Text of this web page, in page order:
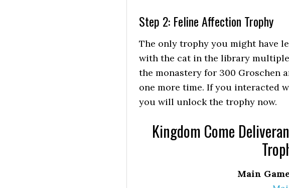
Step 2: Feline Affection Trophy
The only trophy you might have
with the cat in the library
the monastery for 300 Groschen
one more time. If you interacted
you will unlock the trophy now.
Kingdom Come
Main